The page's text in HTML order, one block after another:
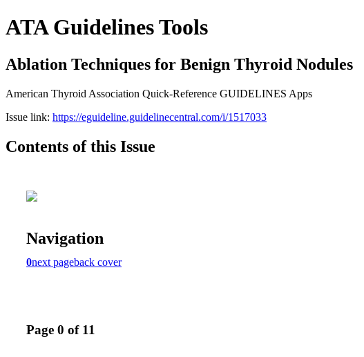
ATA Guidelines Tools
Ablation Techniques for Benign Thyroid Nodules
American Thyroid Association Quick-Reference GUIDELINES Apps
Issue link: https://eguideline.guidelinecentral.com/i/1517033
Contents of this Issue
Navigation
0next pageback cover
Page 0 of 11